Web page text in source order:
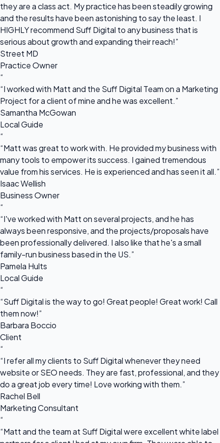
they are a class act. My practice has been steadily growing
and the results have been astonishing to say the least. I
HIGHLY recommend Suff Digital to any business that is
serious about growth and expanding their reach!”
Street MD
Practice Owner
“
“I worked with Matt and the Suff Digital Team on a Marketing
Project for a client of mine and he was excellent.”
Samantha McGowan
Local Guide
“
“Matt was great to work with. He provided my business with
many tools to empower its success. I gained tremendous
value from his services. He is experienced and has seen it all.”
Isaac Wellish
Business Owner
“
“I've worked with Matt on several projects, and he has
always been responsive, and the projects/proposals have
been professionally delivered. I also like that he's a small
family-run business based in the US.”
Pamela Hults
Local Guide
“
“Suff Digital is the way to go! Great people! Great work! Call
them now!”
Barbara Boccio
Client
“
“I refer all my clients to Suff Digital whenever they need
website or SEO needs. They are fast, professional, and they
do a great job every time! Love working with them.”
Rachel Bell
Marketing Consultant
“
“Matt and the team at Suff Digital were excellent white label